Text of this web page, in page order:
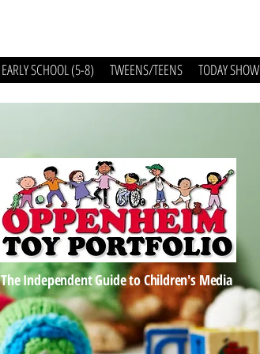
EARLY SCHOOL (5-8) TWEENS/TEENS TODAY SHOW
The Independent Guide to Children's Media